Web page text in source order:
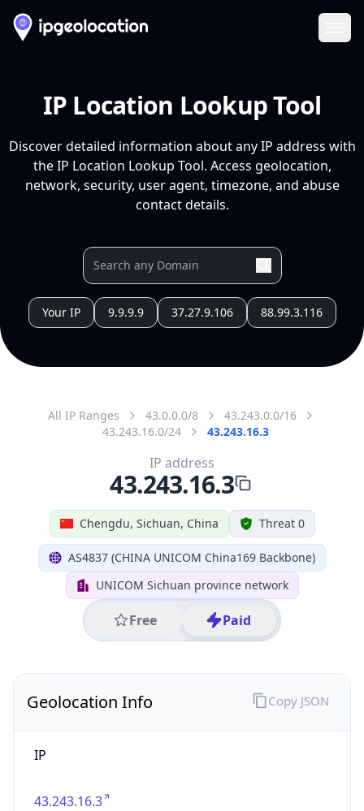
IP Location Lookup Tool
Discover detailed information about any IP address with
the IP Location Lookup Tool. Access geolocation,
network, security, user agent, timezone, and abuse
contact details.
Your IP 9.9.9.9 37.27.9.106 88.99.3.116
All IP Ranges 43.0.0.0/8
43.243.0.0/16
43.243.16.0/24
43.243.16.3
Chengdu, Sichuan, China Threat 0
AS4837 (CHINA UNICOM China169 Backbone)
UNICOM Sichuan province network
Free Paid
IP address
43.243.16.3
Geolocation Info
IP
43.243.16.3
Copy JSON